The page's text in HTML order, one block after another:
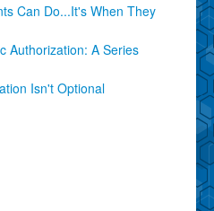
Can Do...It's When They
Authorization: A Series
Isn't Optional